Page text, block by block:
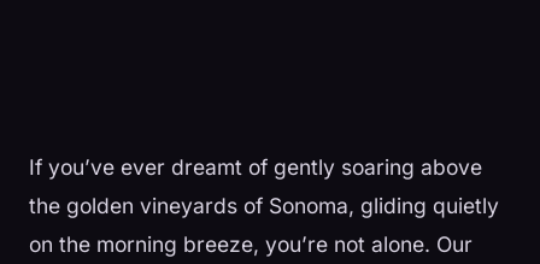
If you’ve ever dreamt of gently soaring above
the golden vineyards of Sonoma, gliding quietly
on the morning breeze, you’re not alone. Our